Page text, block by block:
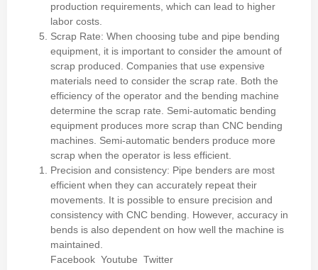
production requirements, which can lead to higher
labor costs.
Scrap Rate: When choosing tube and pipe bending
equipment, it is important to consider the amount of
scrap produced. Companies that use expensive
materials need to consider the scrap rate.
Both the
efficiency of the operator and the bending machine
determine the scrap rate.
Semi-automatic bending
equipment produces more scrap than CNC bending
machines. Semi-automatic benders produce more
scrap when the operator is less efficient.
Precision and consistency: Pipe benders are most
efficient when they can accurately repeat their
movements. It is possible to ensure precision and
consistency with CNC bending.
However, accuracy in
bends is also dependent on how well the machine is
maintained.
Facebook Youtube Twitter